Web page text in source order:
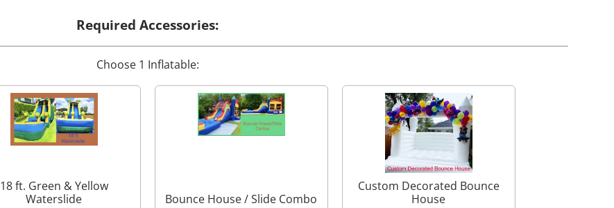
Required Accessories:
Choose 1 Inflatable:
18 ft. Green & Yellow
Waterslide
Bounce House / Slide Combo
Custom Decorated Bounce
House